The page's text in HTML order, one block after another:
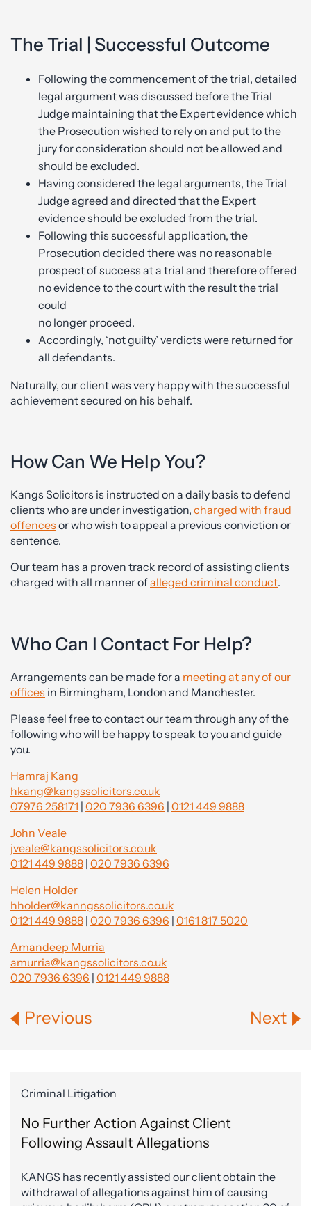
The Trial | Successful Outcome
Following the commencement of the trial, detailed
legal argument was discussed before the Trial
Judge maintaining that the Expert evidence which
the Prosecution wished to rely on and put to the
jury for consideration should not be allowed and
should be excluded.
Having considered the legal arguments, the Trial
Judge agreed and directed that the Expert
evidence should be excluded from the trial.
Following this successful application, the
Prosecution decided there was no reasonable
prospect of success at a trial and therefore offered
no evidence to the court with the result the trial
could
no longer proceed.
Accordingly, ‘not guilty’ verdicts were returned for
all defendants.
Naturally, our client was very happy with the successful
achievement secured on his behalf.
How Can We Help You?
Kangs Solicitors is instructed on a daily basis to defend
clients who are under investigation, charged with fraud
offences or who wish to appeal a previous conviction or
sentence.
Our team has a proven track record of assisting clients
charged with all manner ofalleged criminal conduct.
Who Can I Contact For Help?
Arrangements can be made for a meeting at any of our
offices in Birmingham, London and Manchester.
Please feel free to contact our team through any of the
following who will be happy to speak to you and guide
you.
Hamraj Kang
hkang@kangssolicitors.co.uk
07976 258171 | 020 7936 6396 | 0121 449 9888
John Veale
jveale@kangssolicitors.co.uk
0121 449 9888 | 020 7936 6396
Helen Holder
hholder@kanngssolicitors.co.uk
0121 449 9888 | 020 7936 6396 | 0161 817 5020
Amandeep Murria
amurria@kangssolicitors.co.uk
020 7936 6396 | 0121 449 9888
Previous Next
Criminal Litigation
No Further Action Against Client
Following Assault Allegations
KANGS has recently assisted our client obtain the
withdrawal of allegations against him of causing